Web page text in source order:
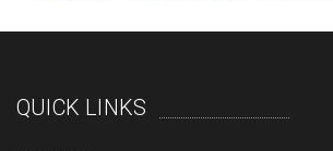
QUICK LINKS